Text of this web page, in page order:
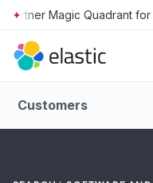
Skip to main content
Customers